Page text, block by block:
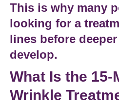
This is why many
looking for a
lines before
develop.
What Is the 15-
Wrinkle